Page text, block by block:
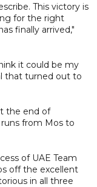
This victory is
for the right
finally arrived,"
it could be my
that turned out to
the end of
from Mos to
of UAE Team
off the excellent
in all three